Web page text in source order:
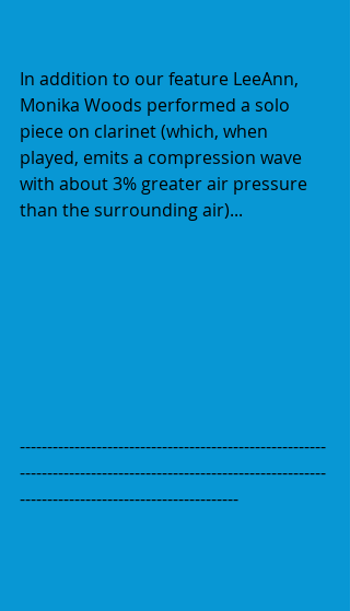
In addition to our feature LeeAnn,
Monika Woods performed a solo
piece on clarinet (which, when
played, emits a compression wave
with about 3% greater air pressure
than the surrounding air)...
--------------------------------------------------------
--------------------------------------------------------
----------------------------------------